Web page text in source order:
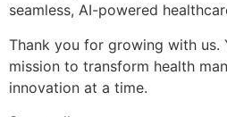
seamless, AI-powered
Thank you for growing with us.
mission to transform health
innovation at a time.